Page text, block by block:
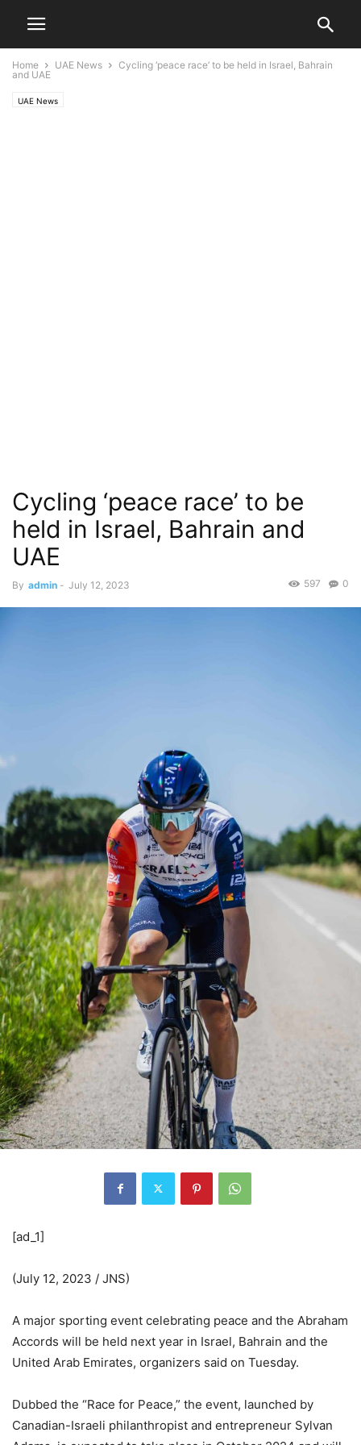
Home UAE News
Cycling ‘peace race’ to be held in Israel, Bahrain
and UAE
UAE News
Cycling ‘peace race’ to be
held in Israel, Bahrain and
UAE
By admin - July 12, 2023 0
597
[ad_1]
(July 12, 2023 / JNS)
A major sporting event celebrating peace and the Abraham
Accords will be held next year in Israel, Bahrain and the
United Arab Emirates, organizers said on Tuesday.
Dubbed the “Race for Peace,” the event, launched by
Canadian-Israeli philanthropist and entrepreneur Sylvan